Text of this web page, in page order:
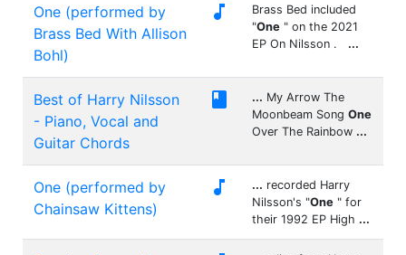
One (performed by
Brass Bed With Allison
Bohl)

Brass Bed included
"One " on the 2021
EP On Nilsson . ...
Best of Harry Nilsson
- Piano, Vocal and
Guitar Chords
 ... My Arrow The
Moonbeam Song One
Over The Rainbow ...
One (performed by
Chainsaw Kittens)
 ... recorded Harry
Nilsson's "One " for
their 1992 EP High ...